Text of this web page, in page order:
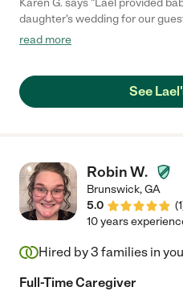
daughter's wedding for our
intelligent young woman with a
excellent job of caring for
Would definitely hire her again!"
read more
See
Robin W.
Brunswick,GA
5.0
(1
10 years
Hired by3 families in
Full-Time Caregiver